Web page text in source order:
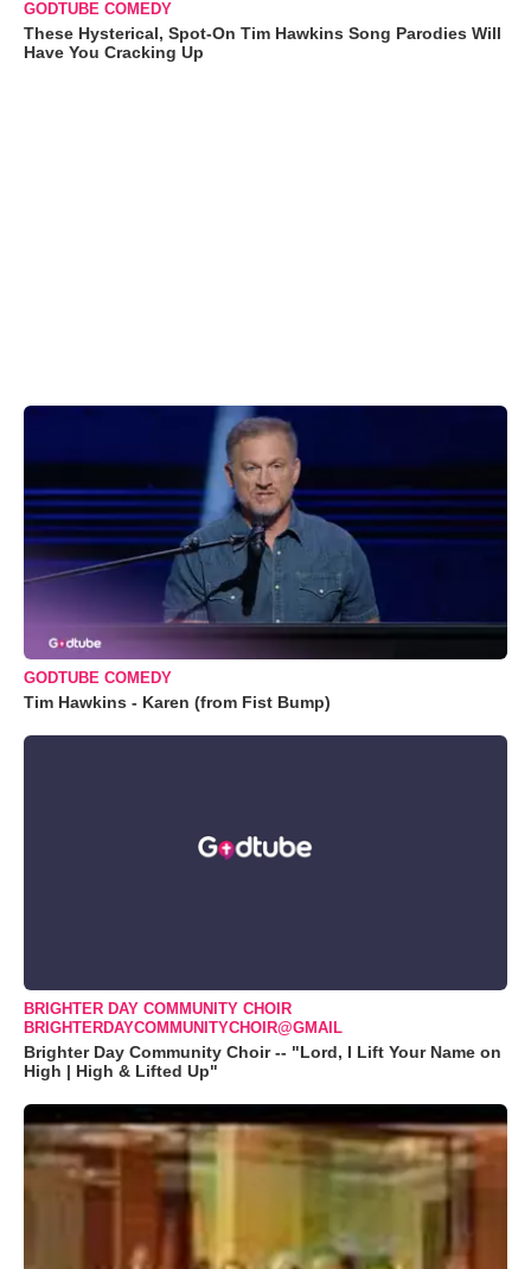
GODTUBE COMEDY
These Hysterical, Spot-On Tim Hawkins Song Parodies Will
Have You Cracking Up
GODTUBE COMEDY
Tim Hawkins - Karen (from Fist Bump)
BRIGHTER DAY COMMUNITY CHOIR
BRIGHTERDAYCOMMUNITYCHOIR@GMAIL
Brighter Day Community Choir -- "Lord, I Lift Your Name on
High | High & Lifted Up"